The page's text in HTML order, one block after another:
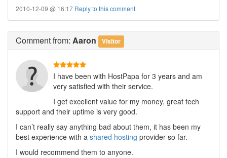
2010-12-09 @ 16:17 Reply to this comment
Commentfrom: Aaron Visitor
I have been with HostPapa for 3 years and am
very satisfied with their service.
I get excellent value for my money, great tech
support and their uptime is very good.
I can’t really say anything bad about them, it has been my
best experience with a shared hosting provider so far.
I would recommend them to anyone.